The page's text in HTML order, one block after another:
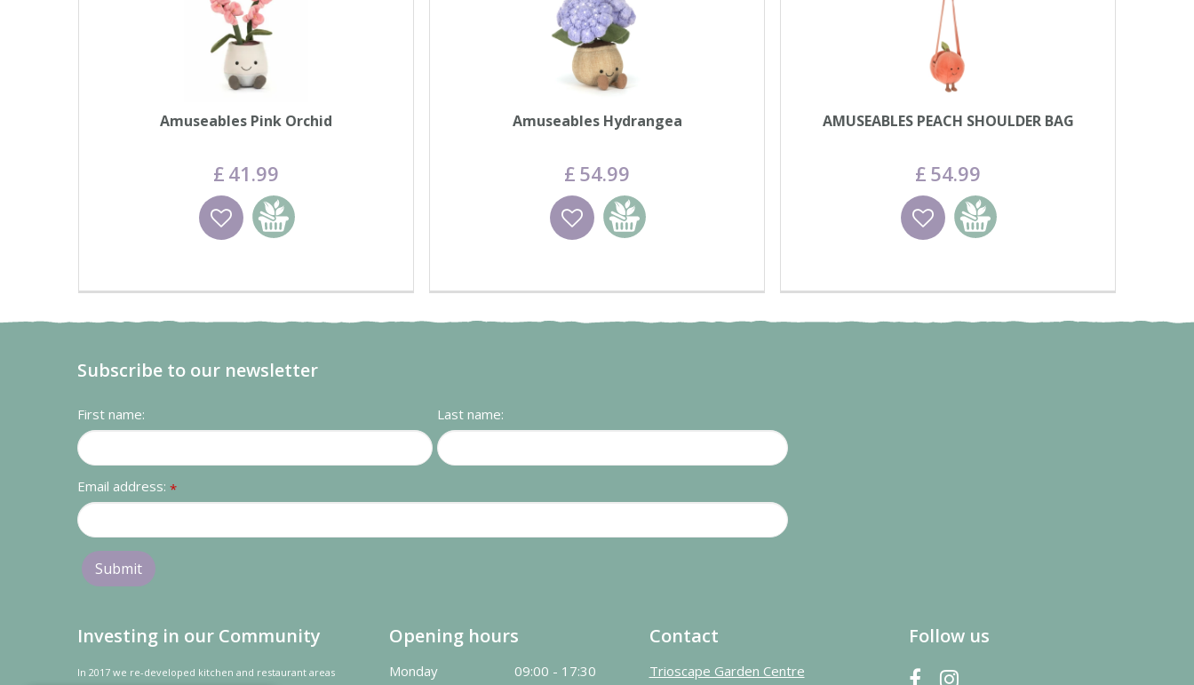
Amuseables Pink Orchid
£ 41.99
Add to basket
Amuseables Hydrangea
£ 54.99
Add to basket
AMUSEABLES PEACH SHOULDER BAG
£ 54.99
Add to basket
Subscribe to our newsletter
First name: Last name:
Email address: *
Investing in our Community
In 2017 we re-developed kitchen and restaurant areas
Opening hours
Monday 09:00 - 17:30
Contact
Trioscape Garden Centre
Follow us